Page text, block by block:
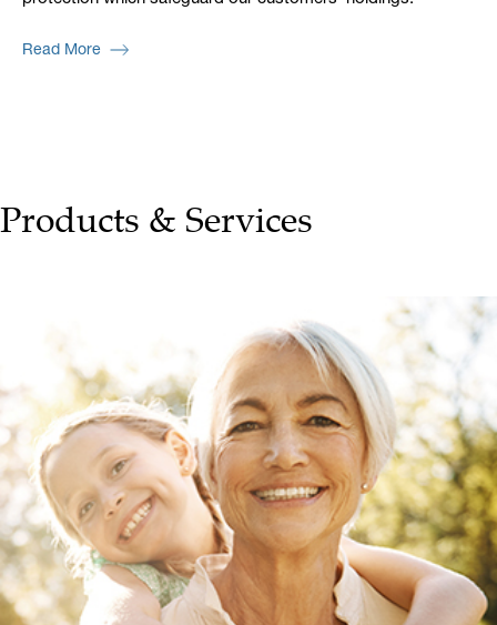
Read More
Products & Services